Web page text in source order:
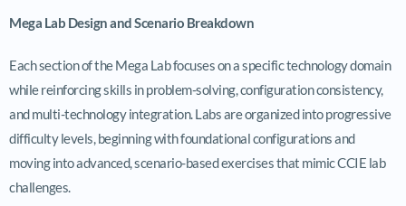
Mega Lab Design and Scenario Breakdown
Each section of the Mega Lab focuses on a specific technology domain
while reinforcing skills in problem-solving, configuration consistency,
and multi-technology integration. Labs are organized into progressive
difficulty levels, beginning with foundational configurations and
moving into advanced, scenario-based exercises that mimic CCIE lab
challenges.